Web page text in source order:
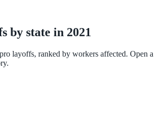
by state in 2021
layoffs, ranked by workers affected. Open a